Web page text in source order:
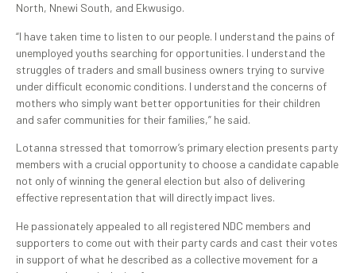
North, Nnewi South, and Ekwusigo.
“I have taken time to listen to our people. I understand the pains of
unemployed youths searching for opportunities. I understand the
struggles of traders and small business owners trying to survive
under difficult economic conditions. I understand the concerns of
mothers who simply want better opportunities for their children
and safer communities for their families,” he said.
Lotanna stressed that tomorrow’s primary election presents party
members with a crucial opportunity to choose a candidate capable
not only of winning the general election but also of delivering
effective representation that will directly impact lives.
He passionately appealed to all registered NDC members and
supporters to come out with their party cards and cast their votes
in support of what he described as a collective movement for a